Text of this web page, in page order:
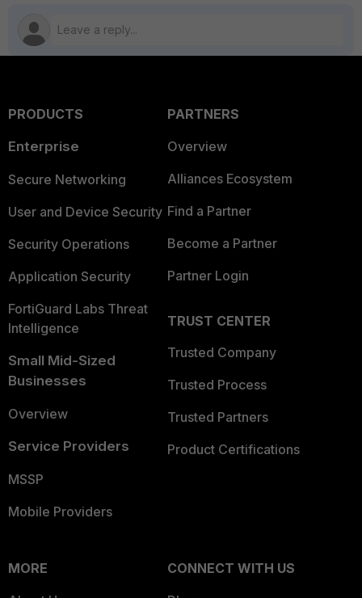
PRODUCTS
Enterprise
Secure Networking
User and Device Security
Security Operations
Application Security
FortiGuard Labs Threat
Intelligence
Small Mid-Sized
Businesses
Overview
Service Providers
MSSP
Mobile Providers
PARTNERS
Overview
Alliances Ecosystem
Find a Partner
Become a Partner
Partner Login
TRUST CENTER
Trusted Company
Trusted Process
Trusted Partners
Product Certifications
MORE
CONNECT WITH US